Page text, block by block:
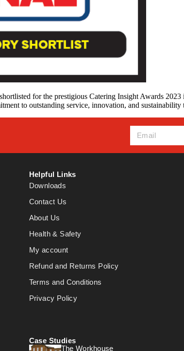
for the prestigious Catering Insight Awards
to outstanding service, innovation, and
Helpful Links
Downloads
Contact Us
About Us
Health & Safety
My account
Refund and Returns Policy
Terms and Conditions
Privacy Policy
Case Studies
The Workhouse